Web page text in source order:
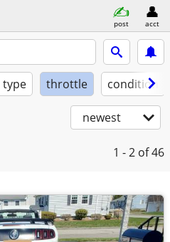
post acct
type throttle condition
newest
1 - 2 of 46